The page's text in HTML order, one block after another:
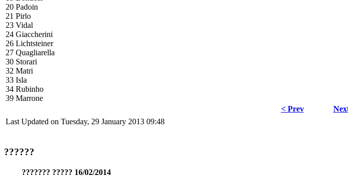
20 Padoin
21 Pirlo
23 Vidal
24 Giaccherini
26 Lichtsteiner
27 Quagliarella
30 Storari
32 Matri
33 Isla
34 Rubinho
39 Marrone
< Prev
Last Updated on Tuesday, 29 January 2013 09:48
??????
??????? ????? 16/02/2014